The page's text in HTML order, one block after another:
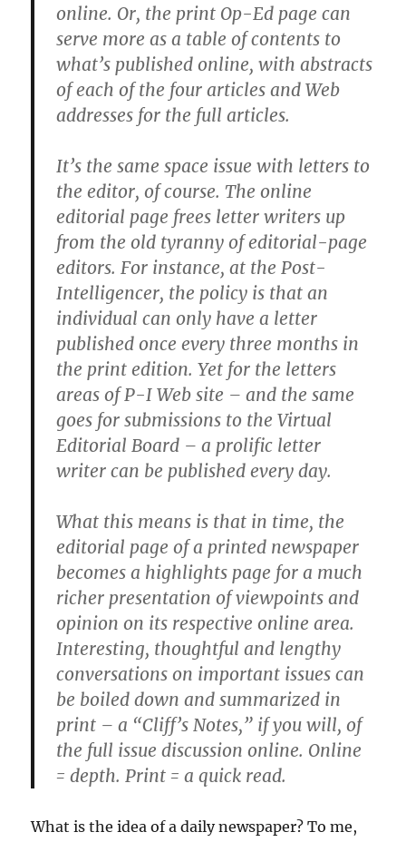
online. Or, the print Op-Ed page can
serve more as a table of contents to
what’s published online, with abstracts
of each of the four articles and Web
addresses for the full articles.
It’s the same space issue with letters to
the editor, of course. The online
editorial page frees letter writers up
from the old tyranny of editorial-page
editors. For instance, at the Post-
Intelligencer, the policy is that an
individual can only have a letter
published once every three months in
the print edition. Yet for the letters
areas of P-I Web site – and the same
goes for submissions to the Virtual
Editorial Board – a prolific letter
writer can be published every day.
What this means is that in time, the
editorial page of a printed newspaper
becomes a highlights page for a much
richer presentation of viewpoints and
opinion on its respective online area.
Interesting, thoughtful and lengthy
conversations on important issues can
be boiled down and summarized in
print – a “Cliff’s Notes,” if you will, of
the full issue discussion online. Online
= depth. Print = a quick read.
What is the idea of a daily newspaper? To me,